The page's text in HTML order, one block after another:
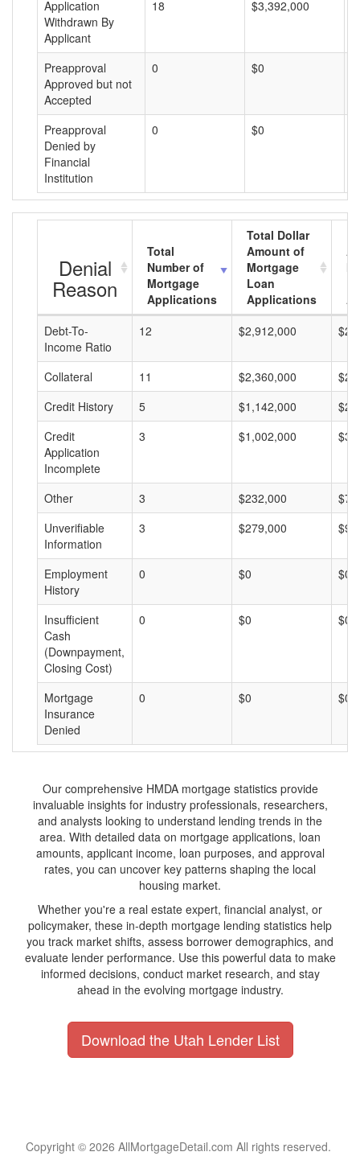
Application
Withdrawn By
Applicant
18 $3,392,000
Preapproval
Approved but not
Accepted
0 $0
Preapproval
Denied by
Financial
Institution
0 $0
Denial
Reason
Total
Number of
Mortgage
Applications
Total Dollar
Amount of
Mortgage
Loan
Applications
Debt-To-
Income Ratio
12 $2,912,000
Collateral 11 $2,360,000
Credit History
5 $1,142,000
Credit
Application
Incomplete
3 $1,002,000
Other 3 $232,000
Unverifiable
Information
3 $279,000
Employment
History
0 $0 $0
Insufficient
Cash
(Downpayment,
Closing Cost)
0 $0 $0
Mortgage
Insurance
Denied
0 $0 $0
Our comprehensive HMDA mortgage statistics provide
invaluable insights for industry professionals, researchers,
and analysts looking to understand lending trends in the
area. With detailed data on mortgage applications, loan
amounts, applicant income, loan purposes, and approval
rates, you can uncover key patterns shaping the local
housing market.
Whether you're a real estate expert, financial analyst, or
policymaker, these in-depth mortgage lending statistics help
you track market shifts, assess borrower demographics, and
evaluate lender performance. Use this powerful data to make
informed decisions, conduct market research, and stay
ahead in the evolving mortgage industry.
Download the Utah Lender List
Copyright © 2026 AllMortgageDetail.com All rights reserved.